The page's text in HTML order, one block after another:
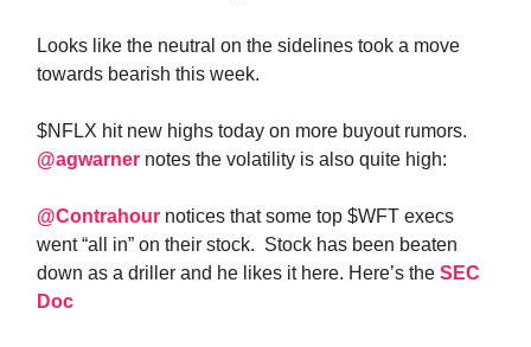
Looks like the neutral on the sidelines took a move
towards bearish this week.
$NFLX hit new highs today on more buyout rumors.
@agwarner notes the volatility is also quite high:
@Contrahour notices that some top $WFT execs
went “all in” on their stock. Stock has been beaten
down as a driller and he likes it here. Here’s the SEC
Doc